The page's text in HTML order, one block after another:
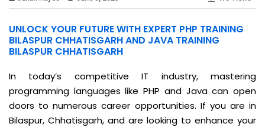
UNLOCK YOUR FUTURE WITH EXPERT PHP TRAINING
BILASPUR CHHATISGARH AND JAVA TRAINING
BILASPUR CHHATISGARH
In today’s competitive IT industry, mastering
programming languages like PHP and Java can open
doors to numerous career opportunities. If you are in
Bilaspur, Chhatisgarh, and are looking to enhance your